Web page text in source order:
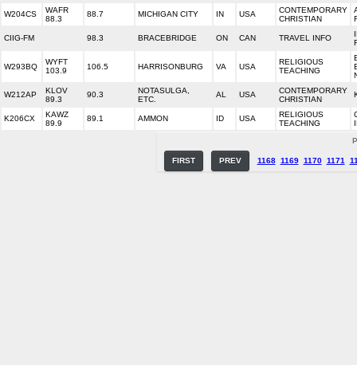
W204CS
WAFR
88.3
88.7 MICHIGAN CITY IN USA
CONTEMPORARY
CHRISTIAN
CIIG-FM 98.3 BRACEBRIDGE ON CAN TRAVEL INFO
W293BQ
WYFT
103.9
106.5 HARRISONBURG VA USA
RELIGIOUS
TEACHING
W212AP
KLOV
89.3
90.3
NOTASULGA,
ETC.
AL USA
CONTEMPORARY
CHRISTIAN
K206CX
KAWZ
89.9
89.1 AMMON ID USA
RELIGIOUS
TEACHING
FIRST PREV 1168 1169 1170 1171